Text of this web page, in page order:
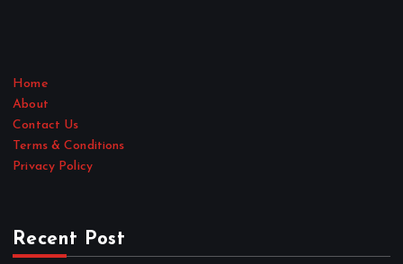
Home
About
Contact Us
Terms & Conditions
Privacy Policy
Recent Post